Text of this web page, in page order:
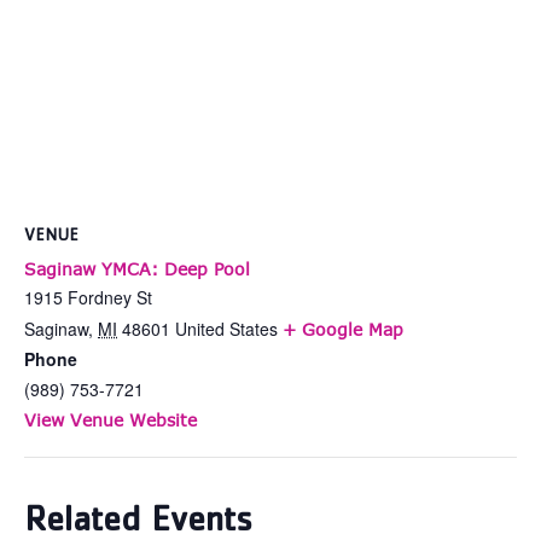
VENUE
Saginaw YMCA: Deep Pool
1915 Fordney St
Saginaw, MI 48601 United States + Google Map
Phone
(989) 753-7721
View Venue Website
Related Events